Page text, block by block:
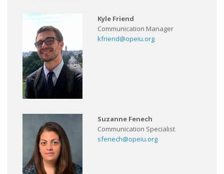
Kyle Friend
Communication Manager
kfriend@opeiu.org
Suzanne Fenech
Communication Specialist
sfenech@opeiu.org